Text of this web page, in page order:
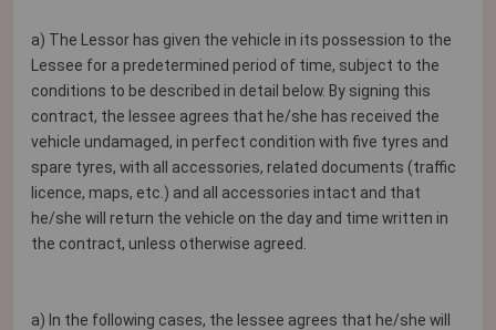
a) The Lessor has given the vehicle in its possession to the
Lessee for a predetermined period of time, subject to the
conditions to be described in detail below. By signing this
contract, the lessee agrees that he/she has received the
vehicle undamaged, in perfect condition with five tyres and
spare tyres, with all accessories, related documents (traffic
licence, maps, etc.) and all accessories intact and that
he/she will return the vehicle on the day and time written in
the contract, unless otherwise agreed.
a) In the following cases, the lessee agrees that he/she will